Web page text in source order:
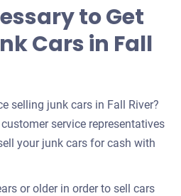
to Get
Cars in Fall
selling junk cars in Fall River?
service representatives
your junk cars for cash with
or older in order to sell cars